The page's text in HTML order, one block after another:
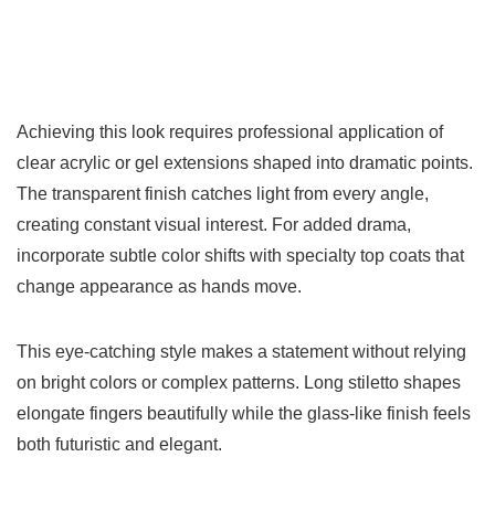
Achieving this look requires professional application of
clear acrylic or gel extensions shaped into dramatic points.
The transparent finish catches light from every angle,
creating constant visual interest. For added drama,
incorporate subtle color shifts with specialty top coats that
change appearance as hands move.
This eye-catching style makes a statement without relying
on bright colors or complex patterns. Long stiletto shapes
elongate fingers beautifully while the glass-like finish feels
both futuristic and elegant.